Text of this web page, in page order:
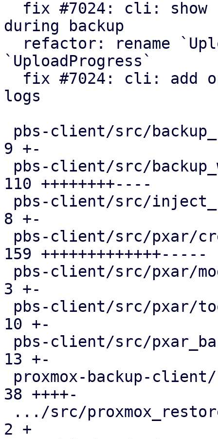
during backup
`UploadProgress`
logs
9 +-
110 ++++++++----
8 +-
159 +++++++++++++-----
3 +-
10 +-
13 +-
38 ++++-
2 +